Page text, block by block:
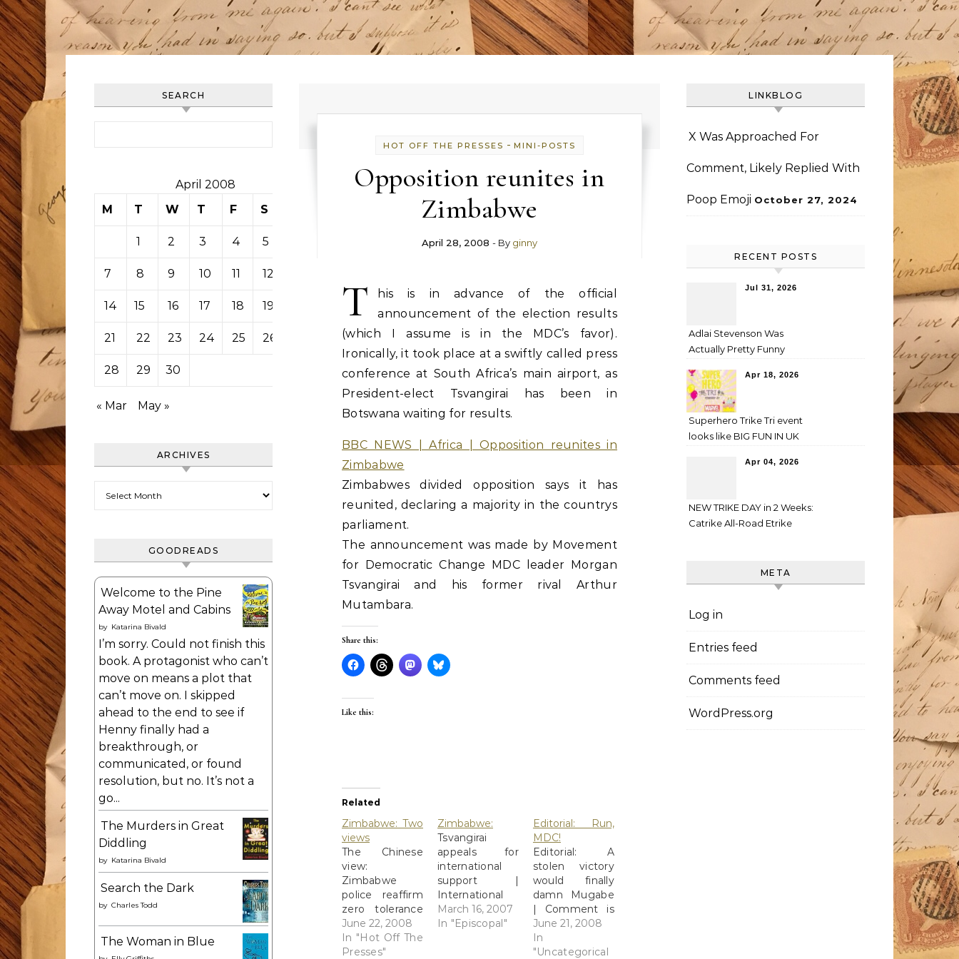
SEARCH
April 2008
M
T W T F S
1 2 3 4 5
7 8 9 10 11 12
14 15 16 17 18 19
21 22 23 24 25 26
28 29 30
« Mar May »
ARCHIVES
GOODREADS
Welcome to the Pine
Away Motel and Cabins
by Katarina Bivald
I’m sorry. Could not finish this
book. A protagonist who can’t
move on means a plot that
can’t move on. I skipped
ahead to the end to see if
Henny finally had a
breakthrough, or
communicated, or found
resolution, but no. It’s not a
go...
The Murders in Great
Diddling
by Katarina Bivald
Search the Dark
by Charles Todd
The Woman in Blue
HOT OFF THE PRESSES - MINI-POSTS
Opposition reunites in
Zimbabwe
April 28, 2008 - By ginny
T
his is in advance of the official
announcement of the election results
(which I assume is in the MDC’s favor).
Ironically, it took place at a swiftly called press
conference at South Africa’s main airport, as
President-elect Tsvangirai has been in
Botswana waiting for results.
BBC NEWS | Africa | Opposition reunites in
Zimbabwe
Zimbabwes divided opposition says it has
reunited, declaring a majority in the countrys
parliament.
The announcement was made by Movement
for Democratic Change MDC leader Morgan
Tsvangirai and his former rival Arthur
Mutambara.
Share this:
Like this:
Related
Zimbabwe: Two
views
The Chinese
view:
Zimbabwe
police reaffirm
zero tolerance
to
violence_English_Xinhua
HARARE, June
June 22, 2008
In "Hot Off The
Presses"
Zimbabwe:
Tsvangirai
appeals for
international
support |
International
News | News |
Telegraph Mr
March 16, 2007
In "Episcopal"
Editorial: Run,
MDC!
Editorial: A
stolen victory
would finally
damn Mugabe
| Comment is
free | The
ObserverWhen
Zimbabwe's
June 21, 2008
In
"Uncategorical
LINKBLOG
X Was Approached For
Comment, Likely Replied With
Poop Emoji October 27, 2024
RECENT POSTS
Jul 31, 2026
Adlai Stevenson Was
Actually Pretty Funny
Apr 18, 2026
Superhero Trike Tri event
looks like BIG FUN IN UK
Apr 04, 2026
NEW TRIKE DAY in 2 Weeks:
Catrike All-Road Etrike
META
Log in
Entries feed
Comments feed
WordPress.org